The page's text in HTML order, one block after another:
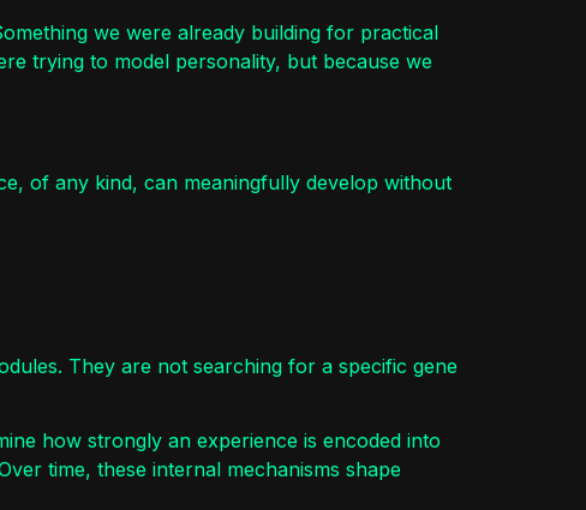
we were already building for practical
trying to model personality, but because we
of any kind, can meaningfully develop without
They are not searching for a specific gene
how strongly an experience is encoded into
time, these internal mechanisms shape